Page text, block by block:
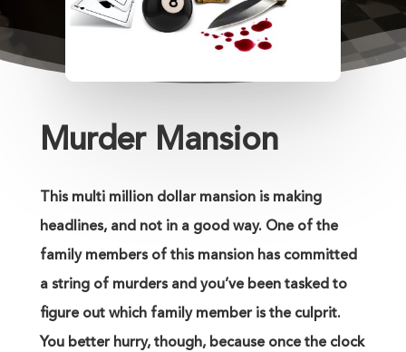
Murder Mansion
This multi million dollar mansion is making
headlines, and not in a good way. One of the
family members of this mansion has committed
a string of murders and you’ve been tasked to
figure out which family member is the culprit.
You better hurry, though, because once the clock